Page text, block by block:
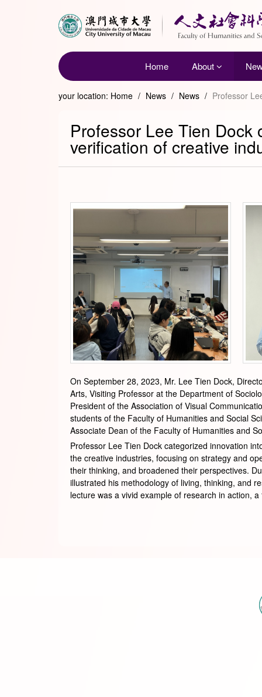
Home About
your location: Home / News / News / Professor
Professor Lee Tien Dock
verification of creative
On September 28, 2023, Mr. Lee Tien Dock,
Arts, Visiting Professor at the Department of
President of the Association of Visual
students of the Faculty of Humanities and Social
Associate Dean of the Faculty of Humanities and
Professor Lee Tien Dock categorized innovation
the creative industries, focusing on strategy and
their thinking, and broadened their perspectives.
illustrated his methodology of living, thinking, and
lecture was a vivid example of research in action,